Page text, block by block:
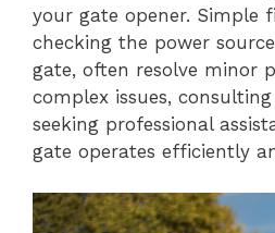
your gate opener. Simple
checking the power
gate, often resolve minor
complex issues,
seeking professional
gate operates efficiently